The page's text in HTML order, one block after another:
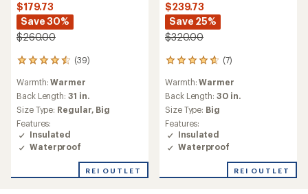
$179.73
Save 30%
$260.00
(39)
39
with
an
average
rating
of
4.6
out
5
Warmth:Warmer
Back Length: 31 in.
Size Type: Regular, Big
Features:
Insulated
Waterproof
REI OUTLET
$239.73
Save 25%
$320.00
(7)
7
with
an
average
rating
of
4.7
out
5
Warmth:Warmer
Back Length: 30 in.
Size Type: Big
Features:
Insulated
Waterproof
REI OUTLET